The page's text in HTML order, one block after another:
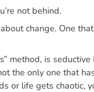
not behind.
change. One
method, is
the only one that
or life gets chaotic,